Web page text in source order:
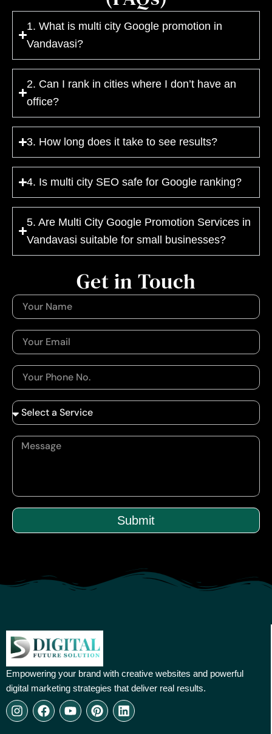
1. What is multi city Google promotion in
Vandavasi?
2. Can I rank in cities where I don’t have an
office?
3. How long does it take to see results?
4. Is multi city SEO safe for Google ranking?
5. Are Multi City Google Promotion Services in
Vandavasi suitable for small businesses?
Submit
Get in Touch
Empowering your brand with creative websites and powerful
digital marketing strategies that deliver real results.
I
n
F
a
Y
o
P
i
L
i